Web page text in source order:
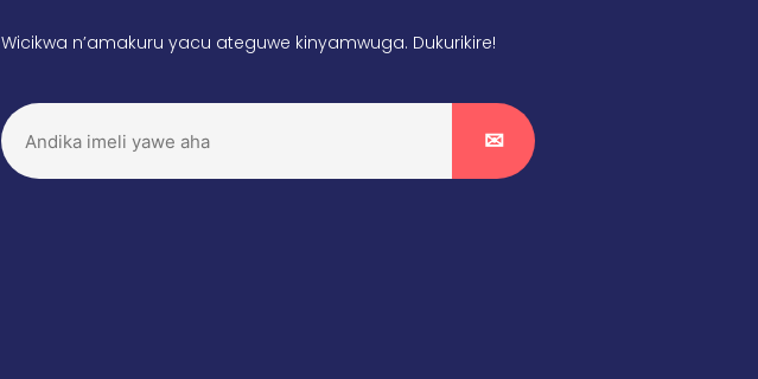
Wicikwa n’amakuru yacu ateguwe kinyamwuga. Dukurikire!